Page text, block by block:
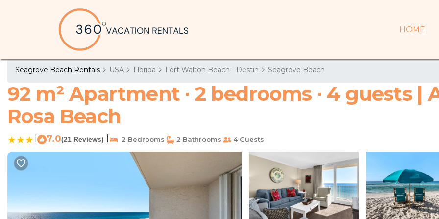
HOME
Seagrove Beach Rentals USA Florida Fort Walton Beach - Destin Seagrove Beach
92 m² Apartment ∙ 2 bedrooms ∙ 4 guests
Rosa Beach
7.0(21 Reviews) 2 Bedrooms 2 Bathrooms 4 Guests